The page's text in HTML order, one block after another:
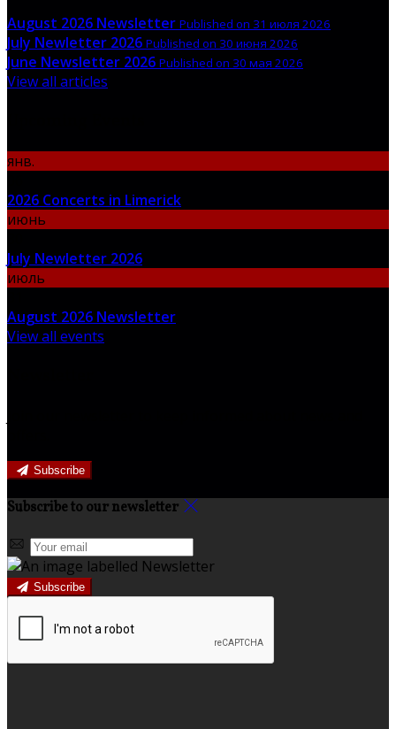
August 2026 Newsletter Published on 31 июля 2026
July Newletter 2026 Published on 30 июня 2026
June Newsletter 2026 Published on 30 мая 2026
View all articles
янв.
2026 Concerts in Limerick
июнь
July Newletter 2026
июль
August 2026 Newsletter
View all events
Subscribe
Subscribe to our newsletter
Subscribe